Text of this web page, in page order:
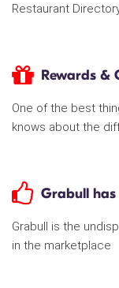
Restaurant
Rewards &
One of the best
knows about the
Grabull has
Grabull is the
in the marketplace